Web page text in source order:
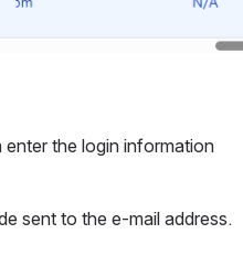
the login information
sent to the e-mail address.